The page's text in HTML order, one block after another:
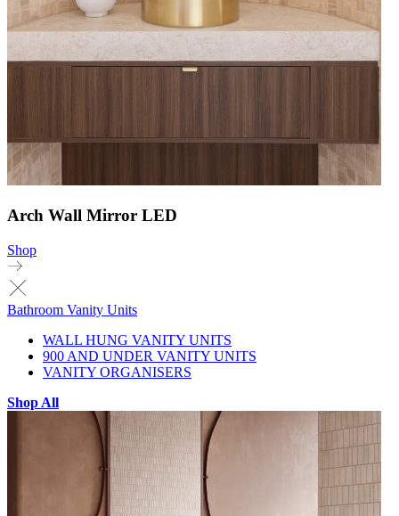
Arch Wall Mirror LED
Shop
Bathroom Vanity Units
WALL HUNG VANITY UNITS
900 AND UNDER VANITY UNITS
VANITY ORGANISERS
Shop All